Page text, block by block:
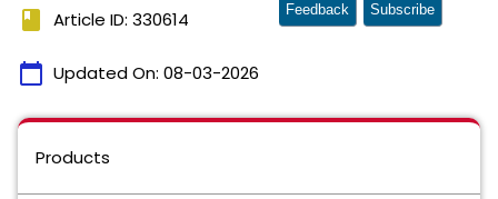
book Article ID: 330614
calendar_today Updated On: 08-03-2026
Feedback Subscribe
Products